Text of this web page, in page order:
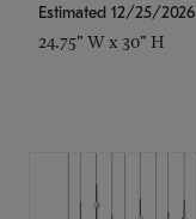
Estimated 12/25/2026
24.75" W x 30" H